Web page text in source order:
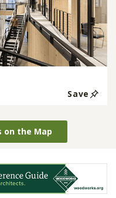
Save
on the Map